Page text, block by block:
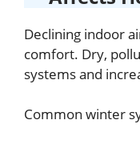
Declining indoor
comfort. Dry,
systems and
Common winter